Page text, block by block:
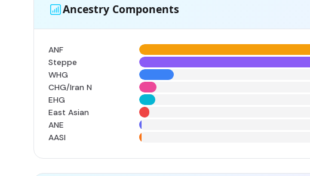
Ancestry Components
ANF
Steppe
WHG
CHG/Iran N
EHG
East Asian
ANE
AASI